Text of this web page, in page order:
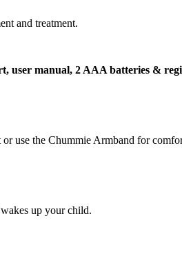
and treatment.
user manual, 2 AAA batteries &
use the Chummie Armband for
up your child.